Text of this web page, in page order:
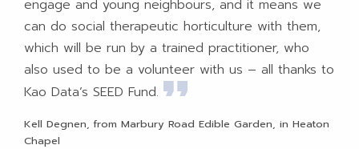
engage and young neighbours, and it means we
can do social therapeutic horticulture with them,
which will be run by a trained practitioner, who
also used to be a volunteer with us – all thanks to
Kao Data’s SEED Fund.
Kell Degnen, from Marbury Road Edible Garden, in Heaton
Chapel